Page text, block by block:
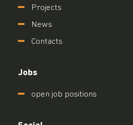
Projects
News
Contacts
Jobs
open job positions